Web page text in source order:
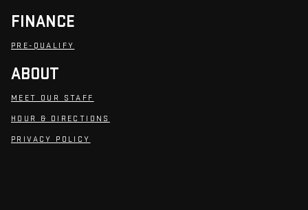
FINANCE
PRE-QUALIFY
ABOUT
MEET OUR STAFF
HOUR & DIRECTIONS
PRIVACY POLICY